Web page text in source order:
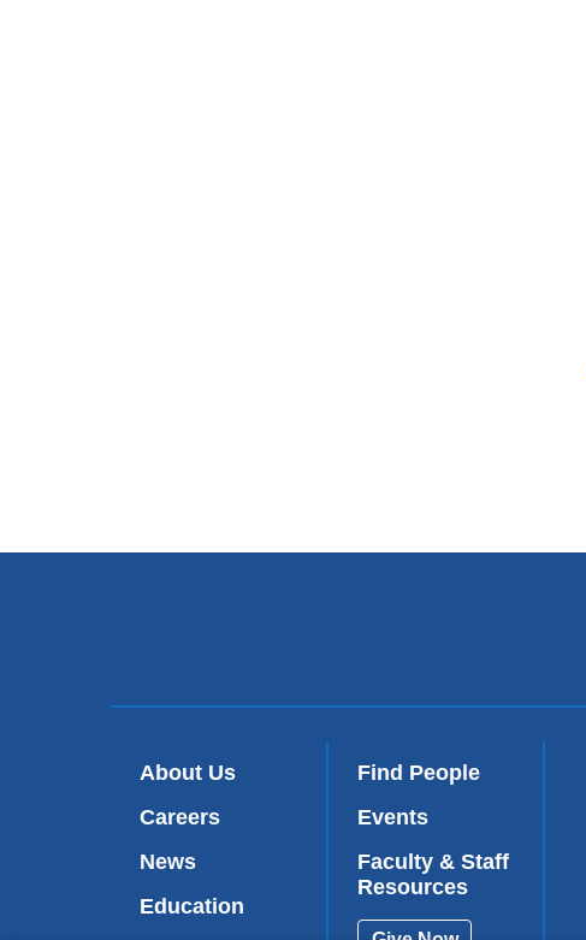
About Us
Careers
News
Education
Find People
Events
Faculty & Staff
Resources